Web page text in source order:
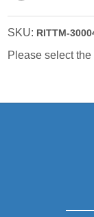
SKU: RITTM-
Please select